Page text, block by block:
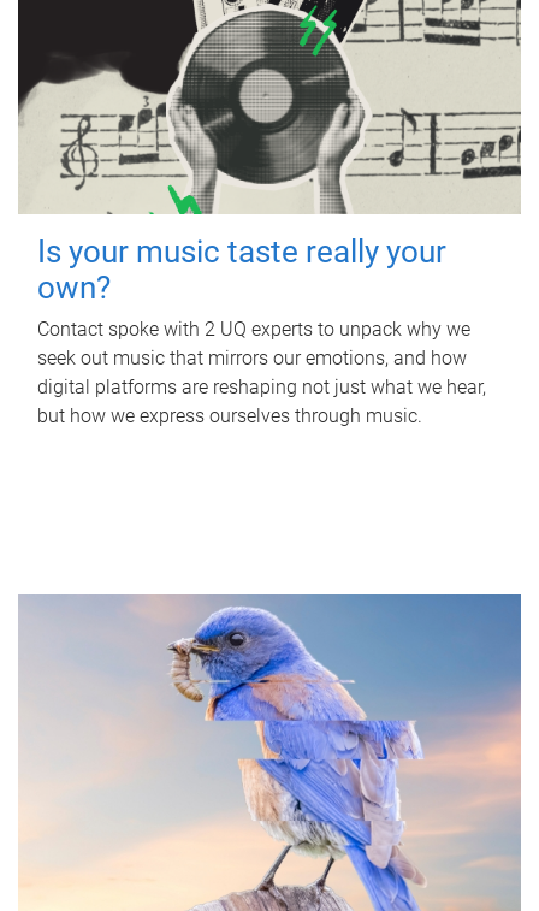
Is your music taste really your
own?
Contact spoke with 2 UQ experts to unpack why we
seek out music that mirrors our emotions, and how
digital platforms are reshaping not just what we hear,
but how we express ourselves through music.